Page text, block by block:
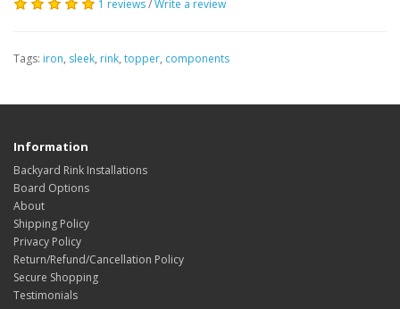
1 reviews/Write a review
Tags: iron, sleek, rink, topper, components
Information
Backyard Rink Installations
Board Options
About
Shipping Policy
Privacy Policy
Return/Refund/Cancellation Policy
Secure Shopping
Testimonials